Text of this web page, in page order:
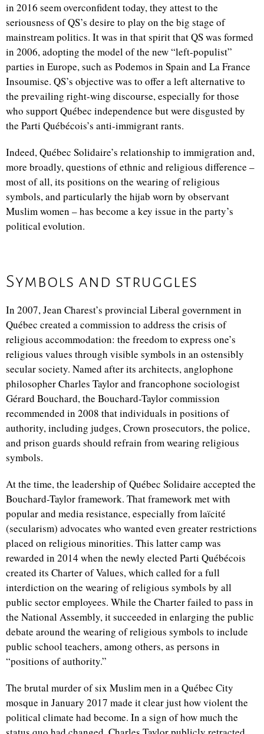
in 2016 seem overconfident today, they attest to the
seriousness of QS’s desire to play on the big stage of
mainstream politics. It was in that spirit that QS was formed
in 2006, adopting the model of the new “left-populist”
parties in Europe, such as Podemos in Spain and La France
Insoumise. QS’s objective was to offer a left alternative to
the prevailing right-wing discourse, especially for those
who support Québec independence but were disgusted by
the Parti Québécois’s anti-immigrant rants.
Indeed, Québec Solidaire’s relationship to immigration and,
more broadly, questions of ethnic and religious difference –
most of all, its positions on the wearing of religious
symbols, and particularly the hijab worn by observant
Muslim women – has become a key issue in the party’s
political evolution.
Symbols and struggles
In 2007, Jean Charest’s provincial Liberal government in
Québec created a commission to address the crisis of
religious accommodation: the freedom to express one’s
religious values through visible symbols in an ostensibly
secular society. Named after its architects, anglophone
philosopher Charles Taylor and francophone sociologist
Gérard Bouchard, the Bouchard-Taylor commission
recommended in 2008 that individuals in positions of
authority, including judges, Crown prosecutors, the police,
and prison guards should refrain from wearing religious
symbols.
At the time, the leadership of Québec Solidaire accepted the
Bouchard-Taylor framework. That framework met with
popular and media resistance, especially from laïcité
(secularism) advocates who wanted even greater restrictions
placed on religious minorities. This latter camp was
rewarded in 2014 when the newly elected Parti Québécois
created its Charter of Values, which called for a full
interdiction on the wearing of religious symbols by all
public sector employees. While the Charter failed to pass in
the National Assembly, it succeeded in enlarging the public
debate around the wearing of religious symbols to include
public school teachers, among others, as persons in
“positions of authority.”
The brutal murder of six Muslim men in a Québec City
mosque in January 2017 made it clear just how violent the
political climate had become. In a sign of how much the